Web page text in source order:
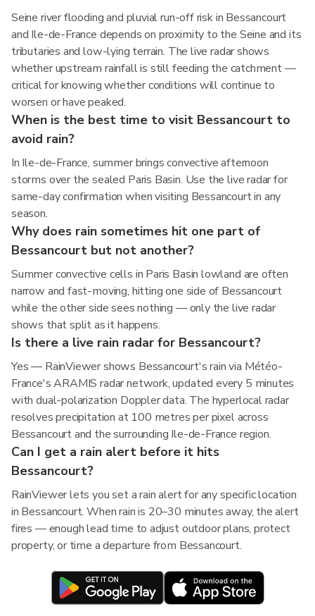
Seine river flooding and pluvial run-off risk in Bessancourt
and Ile-de-France depends on proximity to the Seine and its
tributaries and low-lying terrain. The live radar shows
whether upstream rainfall is still feeding the catchment —
critical for knowing whether conditions will continue to
worsen or have peaked.
When is the best time to visit Bessancourt to
avoid rain?
In Ile-de-France, summer brings convective afternoon
storms over the sealed Paris Basin. Use the live radar for
same-day confirmation when visiting Bessancourt in any
season.
Why does rain sometimes hit one part of
Bessancourt but not another?
Summer convective cells in Paris Basin lowland are often
narrow and fast-moving, hitting one side of Bessancourt
while the other side sees nothing — only the live radar
shows that split as it happens.
Is there a live rain radar for Bessancourt?
Yes — RainViewer shows Bessancourt's rain via Météo-
France's ARAMIS radar network, updated every 5 minutes
with dual-polarization Doppler data. The hyperlocal radar
resolves precipitation at 100 metres per pixel across
Bessancourt and the surrounding Ile-de-France region.
Can I get a rain alert before it hits
Bessancourt?
RainViewer lets you set a rain alert for any specific location
in Bessancourt. When rain is 20–30 minutes away, the alert
fires — enough lead time to adjust outdoor plans, protect
property, or time a departure from Bessancourt.